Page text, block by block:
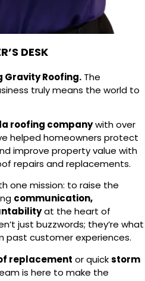
DESK
Gravity Roofing. The
truly means the world to
roofing companywith over
helped homeowners protect
improve property value with
repairs and replacements.
one mission: to raise the
communication,
at the heart of
just buzzwords; they’re what
past customer experiences.
replacement or quickstorm
is here to make the